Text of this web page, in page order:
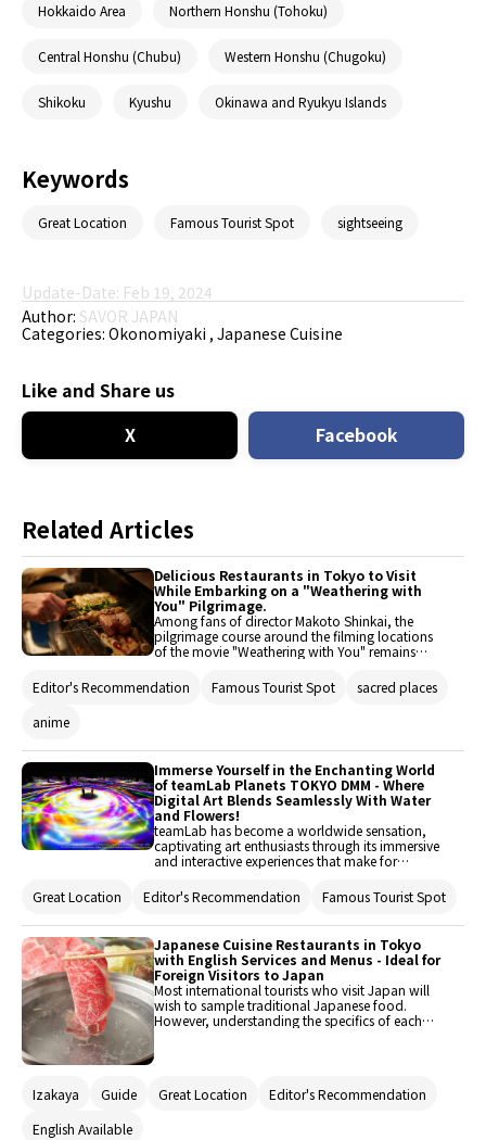
Hokkaido Area Northern Honshu (Tohoku)
Central Honshu (Chubu) Western Honshu (Chugoku)
Shikoku Kyushu Okinawa and Ryukyu Islands
Keywords
Great Location Famous Tourist Spot sightseeing
Update-Date: Feb 19, 2024
Author: SAVOR JAPAN
Categories: Okonomiyaki Japanese Cuisine
Like and Share us
X
Facebook
Related Articles
Delicious Restaurants in Tokyo to Visit
While Embarking on a "Weathering with
You" Pilgrimage.
Among fans of director Makoto Shinkai, the
pilgrimage course around the filming locations
of the movie "Weathering with You" remains
visit to see the movie spots. One of the points is
that many scenes were filmed in Tokyo, making
on impressive locations.
Editor's Recommendation Famous Tourist Spot
sacred places
anime
Immerse Yourself in the Enchanting World
of teamLab Planets TOKYO DMM - Where
Digital Art Blends Seamlessly With Water
and Flowers!
teamLab has become a worldwide sensation,
captivating art enthusiasts through its immersive
and interactive experiences that make for
the highlights of teamLab Planets TOKYO DMM,
which is currently running in Toyosu, Tokyo. It
will also showcase some of the finest restaurants
in the area.
Great Location Editor's Recommendation Famous Tourist Spot
Japanese Cuisine Restaurants in Tokyo
with English Services and Menus - Ideal for
Foreign Visitors to Japan
Most international tourists who visit Japan will
wish to sample traditional Japanese food.
However, understanding the specifics of each
support and menus in English. The focus of this
Izakaya Guide Great Location
Editor's Recommendation
English Available